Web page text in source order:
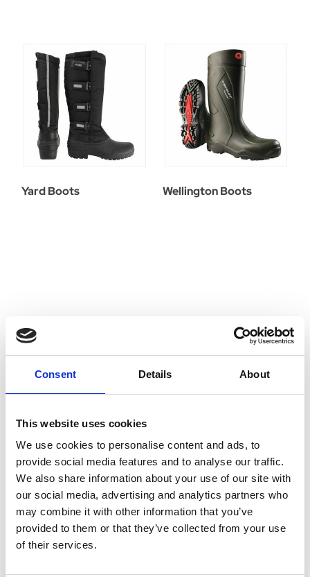
Consent Details About
This website uses cookies
We use cookies to personalise content and ads, to
provide social media features and to analyse our traffic.
We also share information about your use of our site with
our social media, advertising and analytics partners who
may combine it with other information that you’ve
provided to them or that they’ve collected from your use
of their services.
Yard Boots Wellington Boots
Spurs & Straps
Leather Care &
Accessories